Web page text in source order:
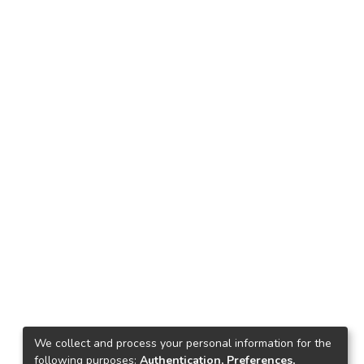
We collect and process your personal information for the
following purposes: Authentication, Preferences,